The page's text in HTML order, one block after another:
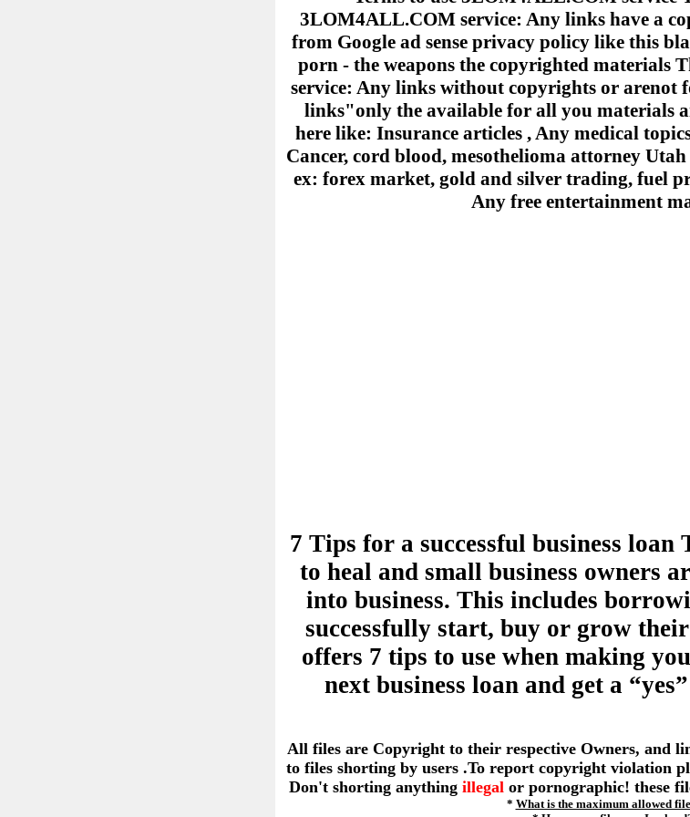
3LOM4ALL.COM service: Any links have a
from Google ad sense privacy policy like this
porn - the weapons the copyrighted materials
service: Any links without copyrights or arenot
links"only the available for all you materials
here like: Insurance articles , Any medical
Cancer, cord blood, mesothelioma attorney
ex: forex market, gold and silver trading, fuel
Any free entertainment
7 Tips for a successful business loan
to heal and small business owners
into business. This includes
successfully start, buy or grow
offers 7 tips to use when making
next business loan and get a
All files are Copyright to their respective Owners, and
to files shorting by users .To report copyright violation
Don't shorting anything illegal or pornographic! these
* What is the maximum allowed